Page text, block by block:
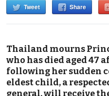
Tweet Share
Thailand mourns
who has died aged 47
following her sudden
eldest child, a
general, will receive